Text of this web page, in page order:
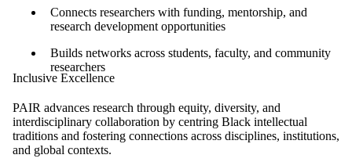
Connects researchers with funding, mentorship, and
research development opportunities
Builds networks across students, faculty, and community
researchers
Inclusive Excellence
PAIR advances research through equity, diversity, and
interdisciplinary collaboration by centring Black intellectual
traditions and fostering connections across disciplines, institutions,
and global contexts.